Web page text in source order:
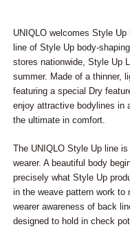
UNIQLO welcomes Style
line of Style Up body-
stores nationwide, Style Up
summer. Made of a thinner,
featuring a special Dry
enjoy attractive bodylines in
the ultimate in comfort.
The UNIQLO Style Up line
wearer. A beautiful body
precisely what Style Up
in the weave pattern work to
wearer awareness of back
designed to hold in check